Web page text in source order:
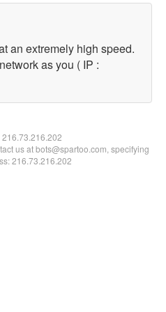
an extremely high speed.
as you ( IP :
216.73.216.202
us at bots@spartoo.com, specifying
216.73.216.202